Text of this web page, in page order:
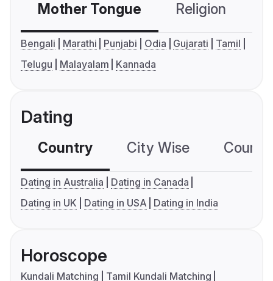
Mother Tongue Religion
Bengali Marathi Punjabi Odia Gujarati
Tamil
Telugu
Malayalam Kannada
Dating
Country City Wise
Dating in Australia
Dating in Canada
Dating in UK
Dating in USA Dating in India
Horoscope
Kundali Matching
Tamil Kundali Matching